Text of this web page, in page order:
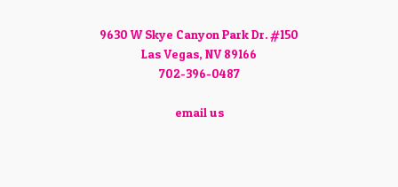
9630 W Skye Canyon Park Dr. #150
Las Vegas, NV 89166
702-396-0487
email us